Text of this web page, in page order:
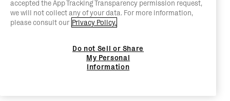
accepted the App Tracking Transparency permission request,
we will not collect any of your data. For more information,
please consult our Privacy Policy.
Do not Sell or Share
My Personal
Information